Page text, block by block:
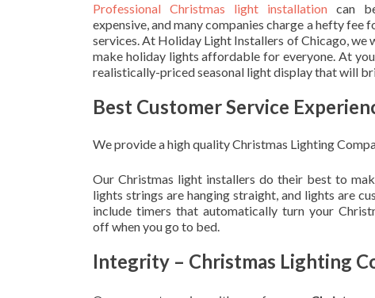
Professional Christmas light installation can
expensive, and many companies charge a hefty fee
services. At Holiday Light Installers of Chicago, we
make holiday lights affordable for everyone. At
realistically-priced seasonal light display that will
Best Customer Service
We provide a high quality Christmas Lighting
Our Christmas light installers do their best to
lights strings are hanging straight, and lights are
include timers that automatically turn your
off when you go to bed.
Integrity – Christmas Lighting